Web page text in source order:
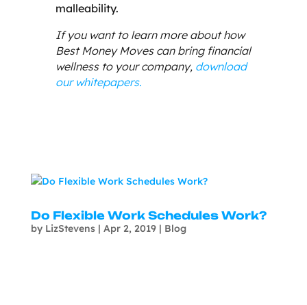
malleability.
If you want to learn more about how
Best Money Moves can bring financial
wellness to your company, download
our whitepapers.
Do Flexible Work Schedules Work?
by LizStevens| Apr 2, 2019| Blog